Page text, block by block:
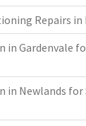
Repairs in
in Gardenvale
in Newlands for